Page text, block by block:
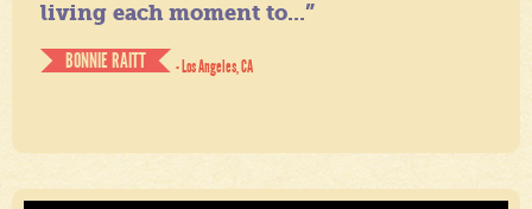
living each moment to...”
BONNIE RAITT
- Los Angeles, CA